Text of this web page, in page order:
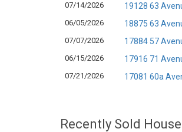
07/14/2026
19128 63
06/05/2026
18875 63
07/07/2026
17884 57
06/15/2026
17916 71
07/21/2026
17081 60a
Recently Sold